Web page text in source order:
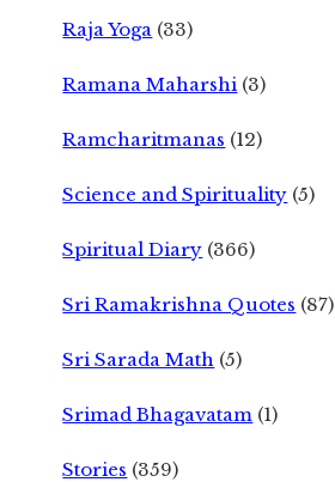
Raja Yoga (33)
Ramana Maharshi (3)
Ramcharitmanas (12)
Science and Spirituality (5)
Spiritual Diary (366)
Sri Ramakrishna Quotes (87)
Sri Sarada Math (5)
Srimad Bhagavatam (1)
Stories (359)